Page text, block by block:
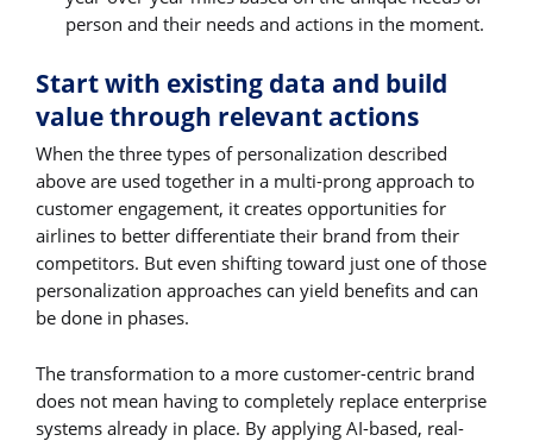
person and their needs and actions in the moment.
Start with existing data and build
value through relevant actions
When the three types of personalization described
above are used together in a multi-prong approach to
customer engagement, it creates opportunities for
airlines to better differentiate their brand from their
competitors. But even shifting toward just one of those
personalization approaches can yield benefits and can
be done in phases.
The transformation to a more customer-centric brand
does not mean having to completely replace enterprise
systems already in place. By applying AI-based, real-